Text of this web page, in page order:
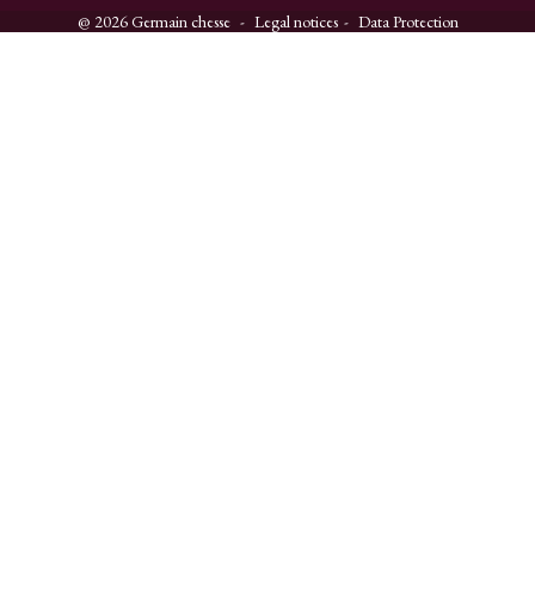
@ 2026 Germain chesse Legal notices Data Protection